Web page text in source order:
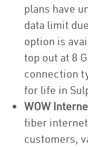
plans have
data limit
option is
top out at 8
connection
for life in
WOW
fiber
customers,